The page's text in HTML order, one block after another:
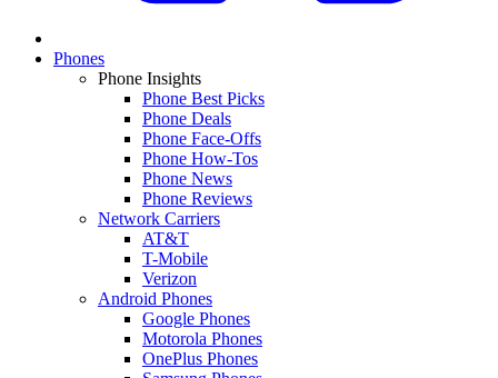
Phones
Phone Insights
Phone Best Picks
Phone Deals
Phone Face-Offs
Phone How-Tos
Phone News
Phone Reviews
Network Carriers
AT&T
T-Mobile
Verizon
Android Phones
Google Phones
Motorola Phones
OnePlus Phones